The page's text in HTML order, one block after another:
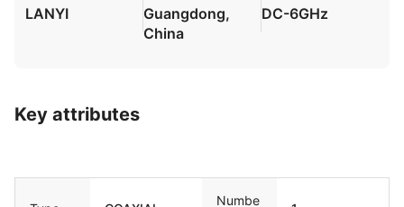
LANYI
Guangdong,
China
DC-6GHz
Key attributes
Numbe